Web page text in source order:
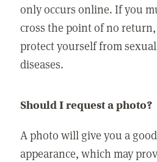
only occurs online. If you
cross the point of no
protect yourself from
diseases.
Should I request a photo?
A photo will give you a
appearance, which may